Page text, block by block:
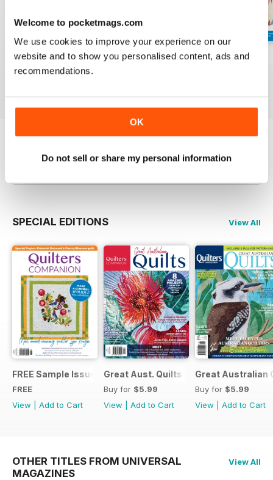
Welcome to pocketmags.com
We use cookies to improve your experience on our
website and to show you personalised content, ads and
recommendations.
OK
Do not sell or share my personal information
139
Buy for$5.99
138 137
SPECIAL EDITIONS View All
FREE Sample Issue
FREE
View
Add to Cart
Great Aust. Quilts 9
Buy for $5.99
View
Add to Cart
Great Australian
Buy for $5.99
View
Add to Cart
OTHER TITLES FROM UNIVERSAL
MAGAZINES
View All